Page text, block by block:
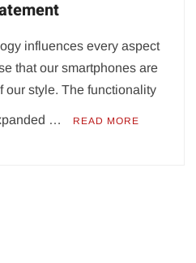
influences every aspect
that our smartphones are
our style. The functionality
… READ MORE